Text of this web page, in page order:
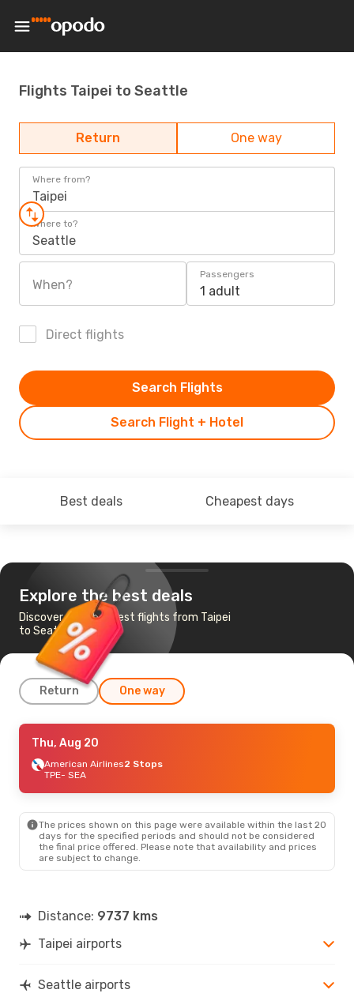
Flights Taipei to Seattle
Return One way
Where from?
Taipei
Where to?
Seattle
When?
Passengers
1 adult
Direct flights
Search Flight + Hotel
Search Flights
Best deals Cheapest days
Explore the best deals
Discover the cheapest flights from Taipei
to Seattle
Return One way
Wed, Aug 19- Sun, Aug 30
American Airlines1 Stop
TPE- SEA
SEA- TPE
Thu, Aug 20
American Airlines2 Stops
TPE- SEA
The prices shown on this page were available within the last 20
days for the specified periods and should not be considered
the final price offered. Please note that availability and prices
are subject to change.
Distance: 9737 kms
Taipei airports
Seattle airports